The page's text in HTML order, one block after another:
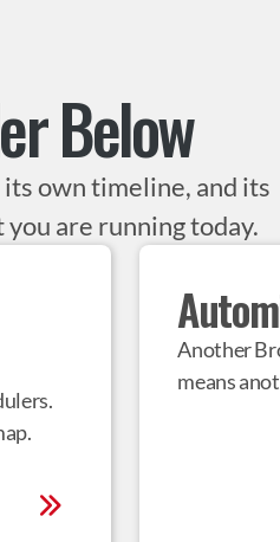
Below
own timeline, and its
are running today.
Another
means